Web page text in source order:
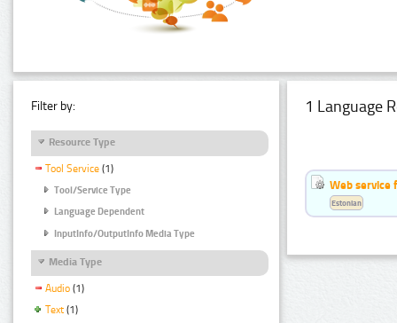
Filter by:
Resource Type
Tool Service (1)
Tool/Service Type
Language Dependent
InputInfo/OutputInfo Media Type
Media Type
Audio (1)
Text (1)
1 Language
Web service
Estonian